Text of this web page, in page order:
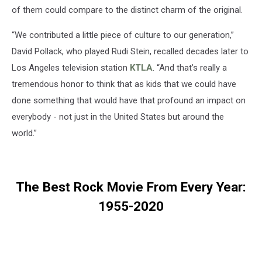
of them could compare to the distinct charm of the original.
“We contributed a little piece of culture to our generation,”
David Pollack, who played Rudi Stein, recalled decades later to
Los Angeles television station KTLA. “And that’s really a
tremendous honor to think that as kids that we could have
done something that would have that profound an impact on
everybody - not just in the United States but around the
world.”
The Best Rock Movie From Every Year:
1955-2020